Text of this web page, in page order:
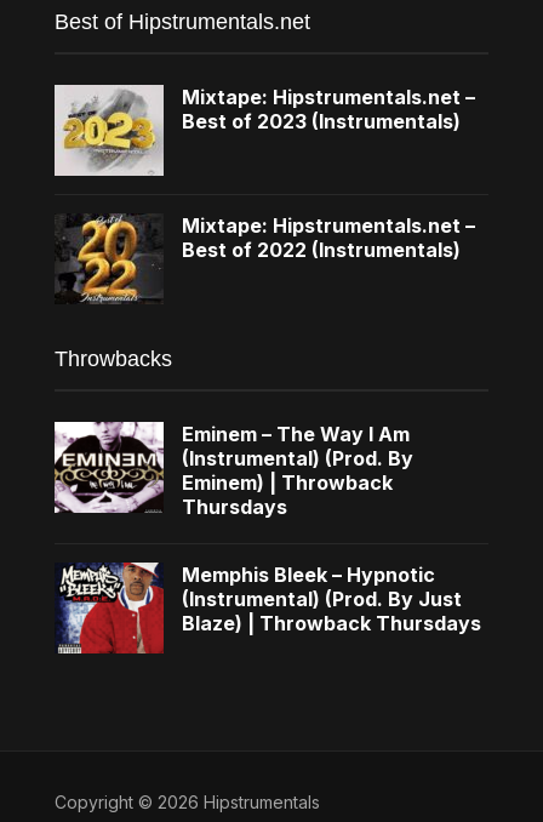
Best of Hipstrumentals.net
Mixtape: Hipstrumentals.net –
Best of 2023 (Instrumentals)
Mixtape: Hipstrumentals.net –
Best of 2022 (Instrumentals)
Throwbacks
Eminem – The Way I Am
(Instrumental) (Prod. By
Eminem) | Throwback
Thursdays
Memphis Bleek – Hypnotic
(Instrumental) (Prod. By Just
Blaze) | Throwback Thursdays
Copyright © 2026 Hipstrumentals